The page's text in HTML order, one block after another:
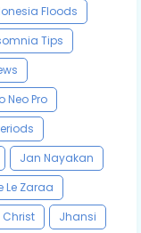
Floods
Tips
Neo Pro
Jan Nayakan
Le Zaraa
Christ
Jhansi